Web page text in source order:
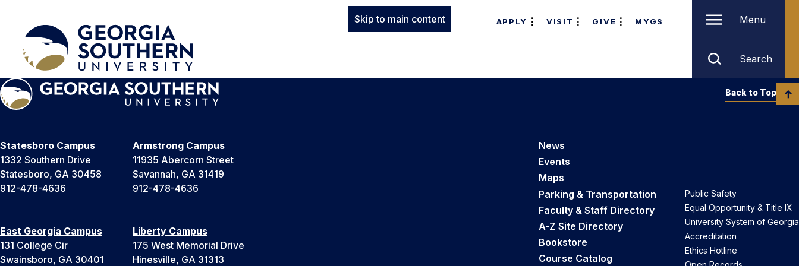
Skip to main content APPLY VISIT GIVE MYGS Menu
Search
Statesboro Campus
1332 Southern Drive
Statesboro, GA 30458
912-478-4636
Armstrong Campus
11935 Abercorn Street
Savannah, GA 31419
912-478-4636
East Georgia Campus
131 College Cir
Swainsboro, GA 30401
Liberty Campus
175 West Memorial Drive
Hinesville, GA 31313
News
Events
Maps
Parking & Transportation
Faculty & Staff Directory
A-Z Site Directory
Bookstore
Course Catalog
Public Safety
Equal Opportunity & Title IX
University System of Georgia
Accreditation
Ethics Hotline
Back to Top